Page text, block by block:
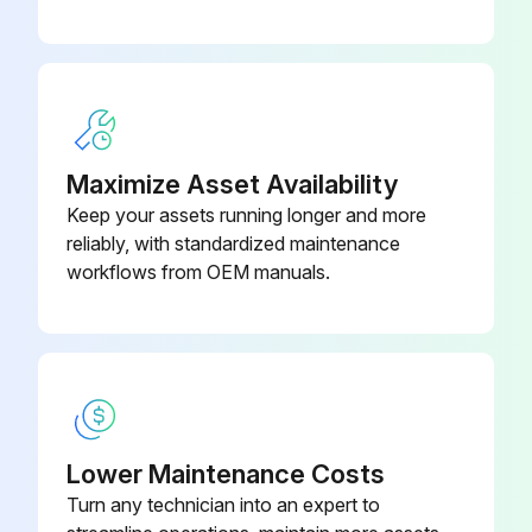
Disconnect the lead wire to the reactor
Pull out the defrost thermistor from its holder
Pull out the outdoor heat exchanger temperature thermistor from its holder
Sign off on the thermistor replacement
Run this procedure
Maximize Asset Availability
Keep your assets running longer and more
reliably, with standardized maintenance
workflows from OEM manuals.
Lower Maintenance Costs
Turn any technician into an expert to